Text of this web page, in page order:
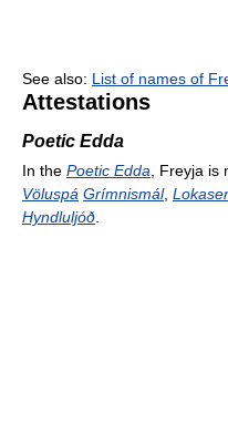
See also: List of names of
Attestations
Poetic Edda
In the Poetic Edda , Freyja
Völuspá Grímnismál,
Hyndluljóð